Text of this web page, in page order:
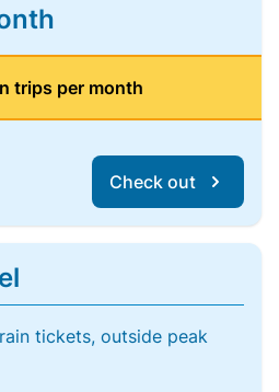
trips per month
Check out
tickets, outside peak